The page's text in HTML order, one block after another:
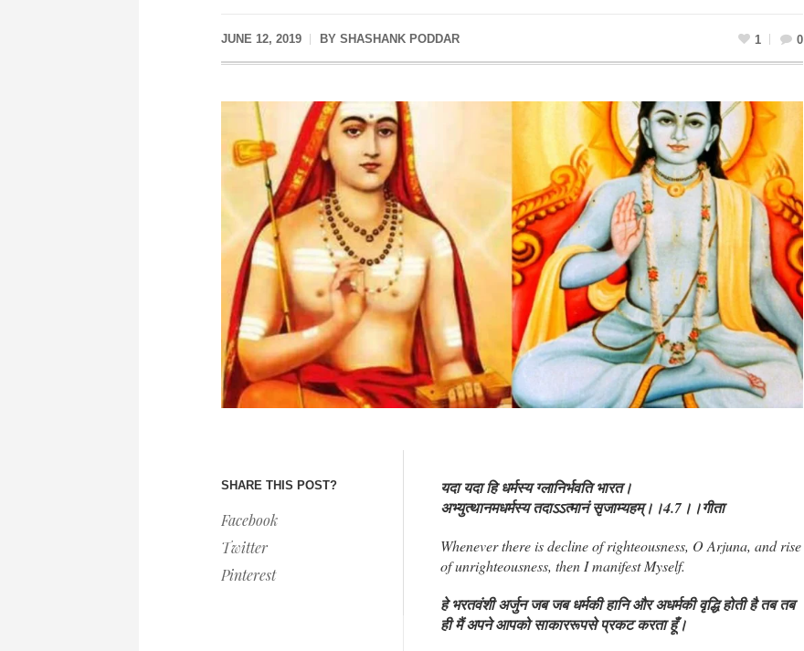
JUNE 12, 2019 BY SHASHANK PODDAR 1 0
SHARE THIS POST?
Facebook
Twitter
Pinterest
यदा यदा हि धर्मस्य ग्लानिर्भवति भारत।
अभ्युत्थानमधर्मस्य तदाऽऽत्मानं सृजाम्यहम्।।4.7।।गीता
Whenever there is decline of righteousness, O Arjuna, and rise
of unrighteousness, then I manifest Myself.
हे भरतवंशी अर्जुन जब जब धर्मकी हानि और अधर्मकी वृद्धि होती है तब तब
ही मैं अपने आपको साकाररूपसे प्रकट करता हूँ।